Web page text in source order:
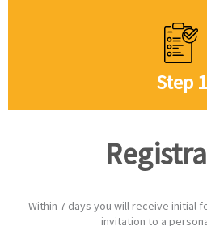
Step 1
Within 7 days you will receive initial
invitation to a